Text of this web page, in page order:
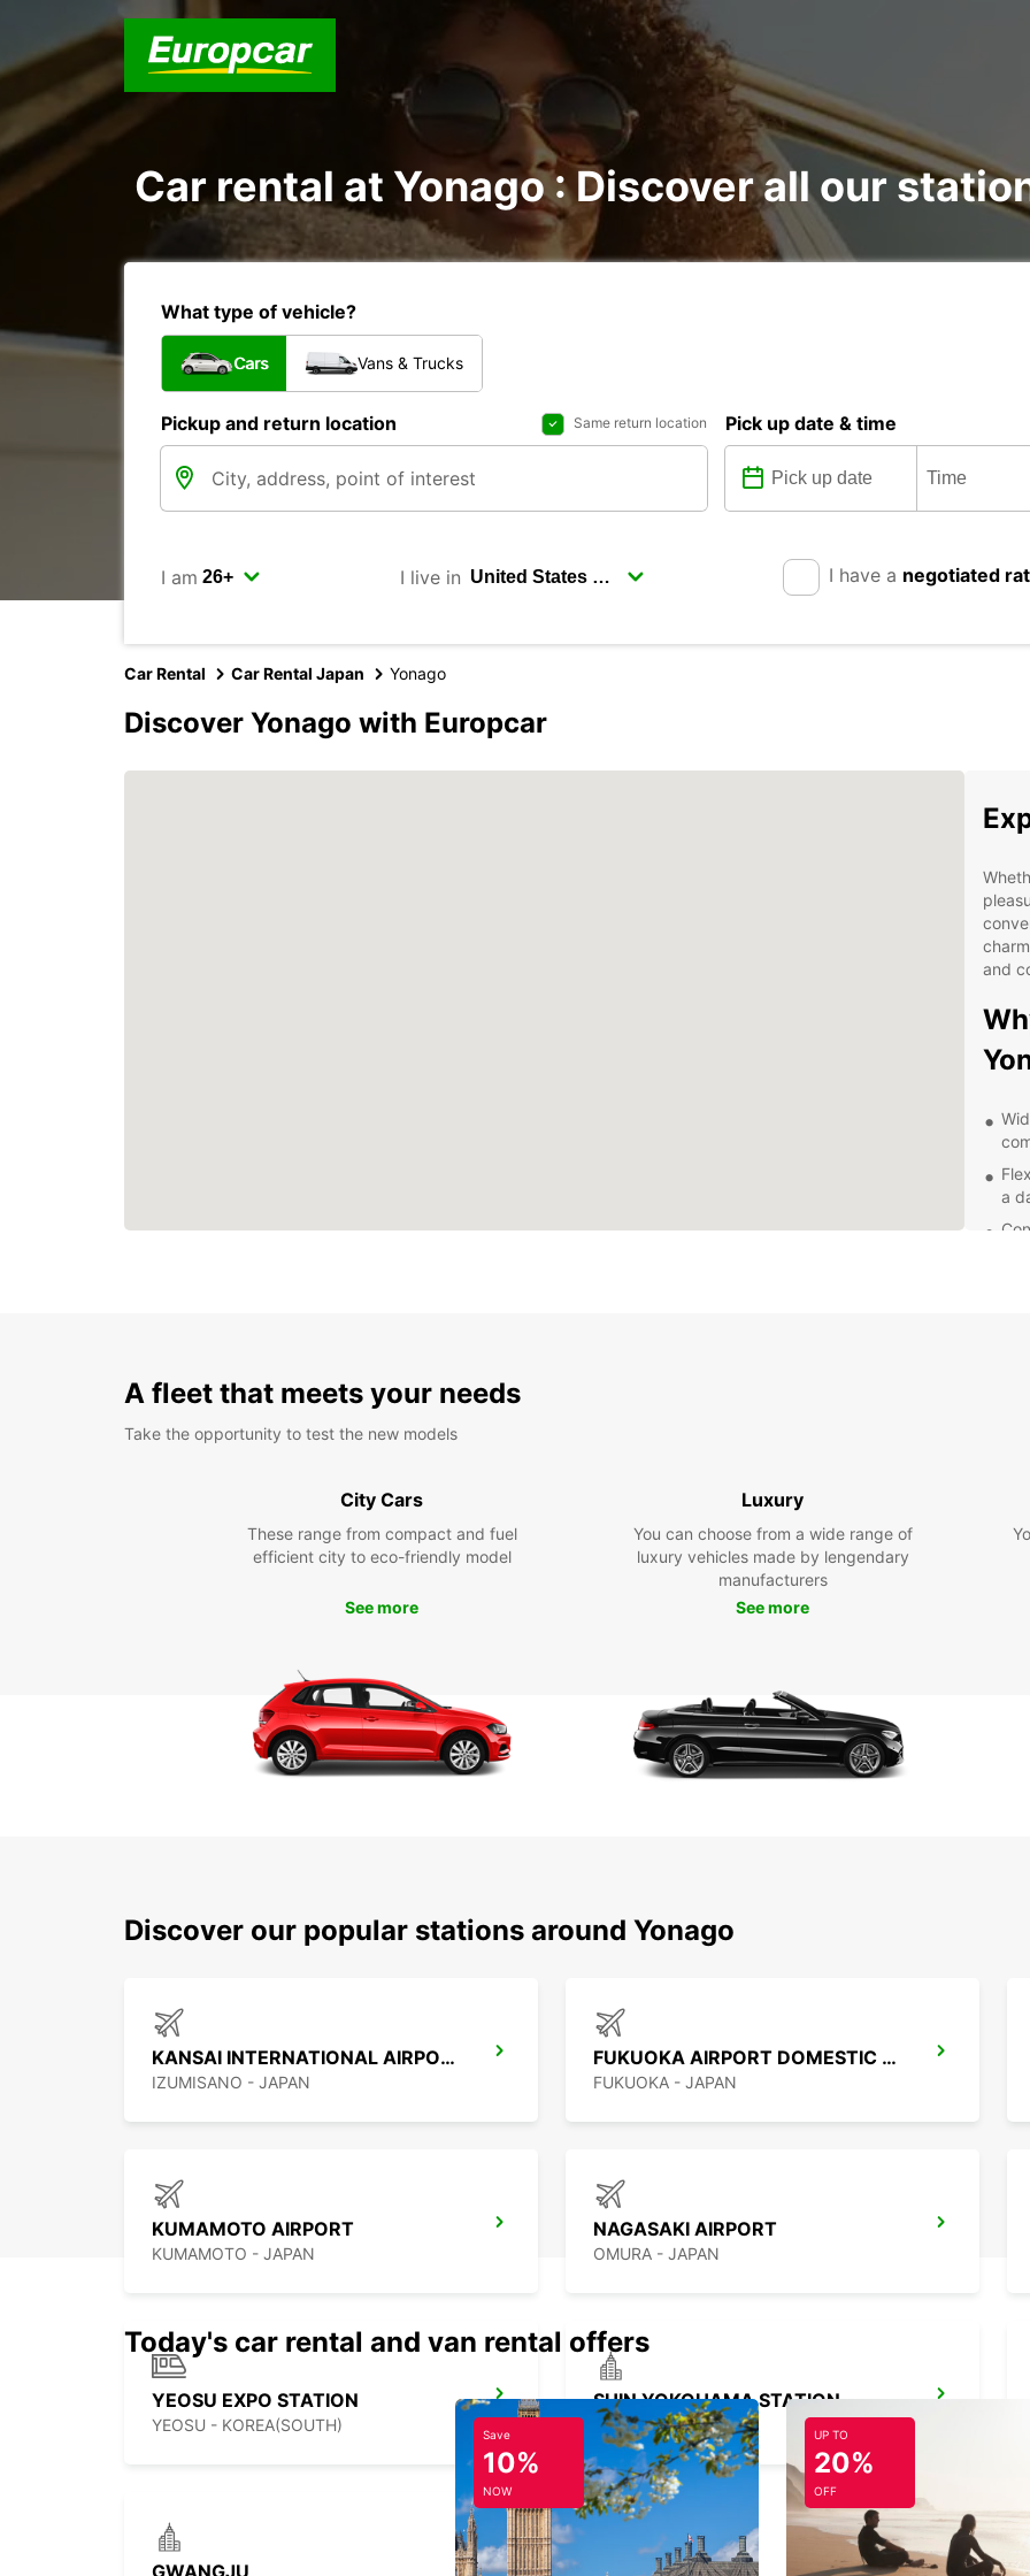
Car rental at Yonago : Discover all our
What type of vehicle?
Cars Vans & Trucks
Pickup and return location Same return location Pick up date & time
I am I live in I have a negotiated
Car Rental Car Rental Japan Yonago
Discover Yonago with Europcar
and
a
and
A fleet that meets your needs
Take the opportunity to test the new models
City Cars
These range from compact and fuel
efficient city to eco-friendly model
See more
Luxury
You can choose from a wide range of
luxury vehicles made by lengendary
manufacturers
See more
Discover our popular stations around Yonago
KANSAI INTERNATIONAL AIRPORT
IZUMISANO - JAPAN
FUKUOKA AIRPORT DOMESTIC TERMINAL
FUKUOKA - JAPAN
KUMAMOTO AIRPORT
KUMAMOTO - JAPAN
NAGASAKI AIRPORT
OMURA - JAPAN
YEOSU EXPO STATION
YEOSU - KOREA(SOUTH)
SHIN YOKOHAMA STATION
YOKOHAMA - JAPAN
Today's car rental and van rental offers
Save
10%
NOW
UP TO
20%
OFF